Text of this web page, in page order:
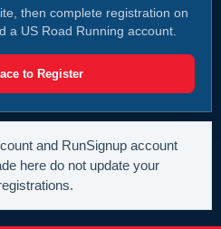
then complete registration on
a US Road Running account.
to Register
and RunSignup account
here do not update your